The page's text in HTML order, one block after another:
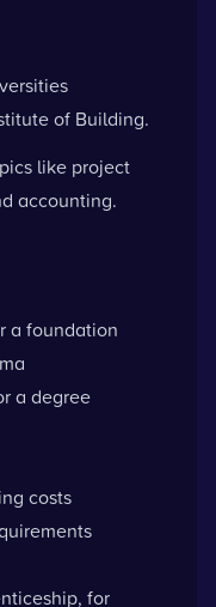
of Building.
like project
accounting.
a foundation
a degree
costs
for